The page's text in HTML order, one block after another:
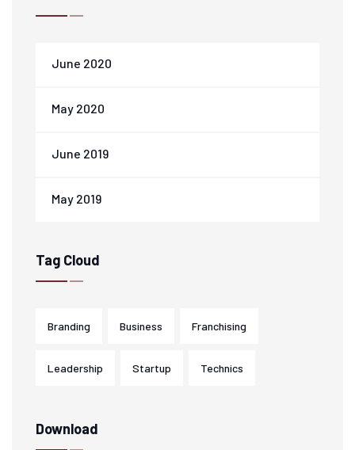
June 2020
May 2020
June 2019
May 2019
Tag Cloud
Branding Business Franchising
Leadership Startup Technics
Download